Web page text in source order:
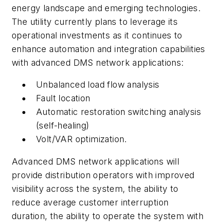
energy landscape and emerging technologies.
The utility currently plans to leverage its
operational investments as it continues to
enhance automation and integration capabilities
with advanced DMS network applications:
Unbalanced load flow analysis
Fault location
Automatic restoration switching analysis
(self-healing)
Volt/VAR optimization.
Advanced DMS network applications will
provide distribution operators with improved
visibility across the system, the ability to
reduce average customer interruption
duration, the ability to operate the system with